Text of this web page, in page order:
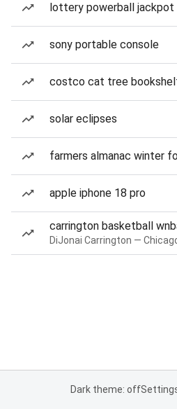
lottery powerball jackpot
sony portable console
costco cat tree
solar eclipses
farmers almanac winter
apple iphone 18 pro
carrington basketball
Dark theme: off